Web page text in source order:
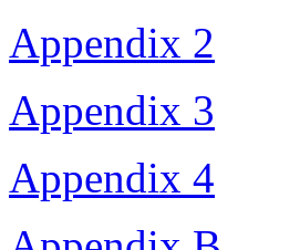
Appendix 2
Appendix 3
Appendix 4